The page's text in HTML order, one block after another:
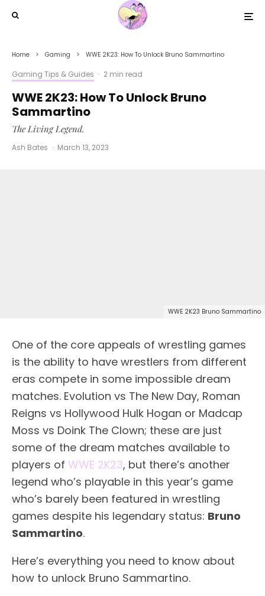
Home Gaming WWE 2K23: How To Unlock Bruno Sammartino
Gaming Tips & Guides · 2 min read
WWE 2K23: How To Unlock Bruno
Sammartino
The Living Legend.
Ash Bates · March 13, 2023
WWE 2K23 Bruno Sammartino
One of the core appeals of wrestling games
is the ability to have wrestlers from different
eras compete in some impossible dream
matches. Evolution vs The New Day, Roman
Reigns vs Hollywood Hulk Hogan or Madcap
Moss vs Doink The Clown; these are just
some of the dream matches available to
players of WWE 2K23, but there’s another
legend who’s playable in this year’s game
who’s barely been featured in wrestling
games despite his legendary status: Bruno
Sammartino.
Here’s everything you need to know about
how to unlock Bruno Sammartino.